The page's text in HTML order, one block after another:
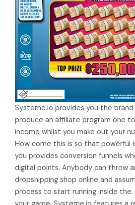
Systeme.io provides you the
produce an affiliate program one
income whilst you make out your
How come this is so that powerful
you provides conversion funnels
digital points. Anybody can throw
dropshipping shop online and
process to start running inside